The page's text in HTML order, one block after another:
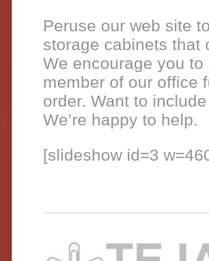
Peruse our web site
storage cabinets that
We encourage you to
member of our office
order. Want to
We’re happy to help.
[slideshow id=3